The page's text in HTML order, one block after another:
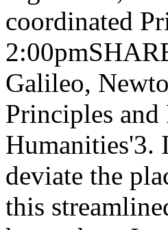
coordinated
Galileo,
Principles and
Humanities'3.
deviate the
this